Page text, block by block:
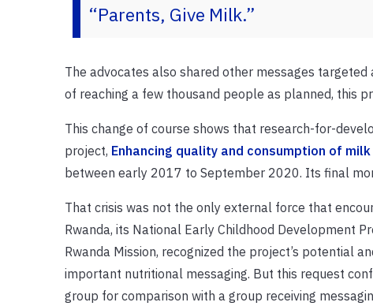
“Parents, Give Milk.”
The advocates also shared other messages
of reaching a few thousand people as planned, this
This change of course shows that research-for-
project, Enhancing quality and consumption of
between early 2017 to September 2020. Its final
That crisis was not the only external force that
Rwanda, its National Early Childhood Development
Rwanda Mission, recognized the project’s potential
important nutritional messaging. But this request
group for comparison with a group receiving